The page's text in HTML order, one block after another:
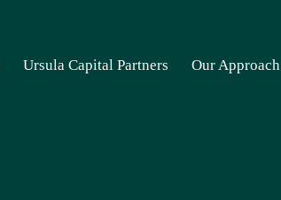
Ursula Capital Partners Our Approach